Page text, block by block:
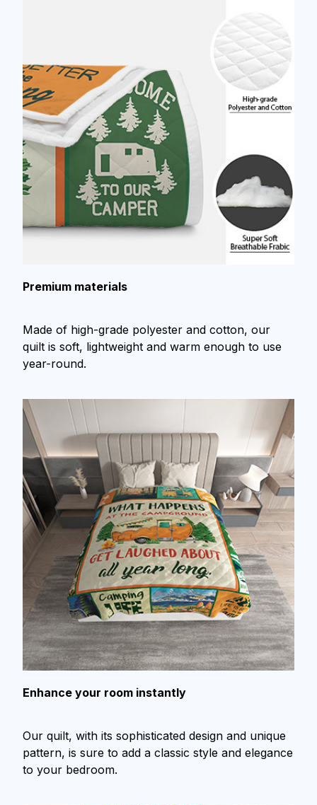
Premium materials
Made of high-grade polyester and cotton, our
quilt is soft, lightweight and warm enough to use
year-round.
Enhance your room instantly
Our quilt, with its sophisticated design and unique
pattern, is sure to add a classic style and elegance
to your bedroom.